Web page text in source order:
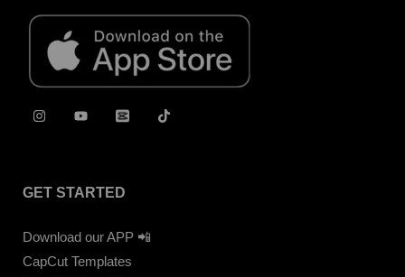
GET STARTED
Download our APP 📲
CapCut Templates